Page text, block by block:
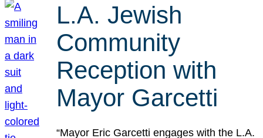
L.A. Jewish
Community
Reception with
Mayor Garcetti
“Mayor Eric Garcetti engages with the L.A.